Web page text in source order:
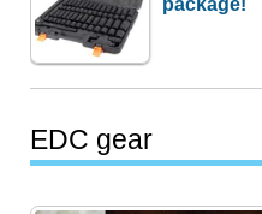
EDC gear